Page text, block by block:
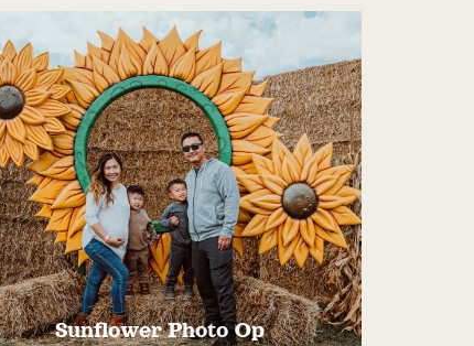
on up our freshly restored 1935 John
Deere B tractors for your next great
picture!
Sunflower Photo Op